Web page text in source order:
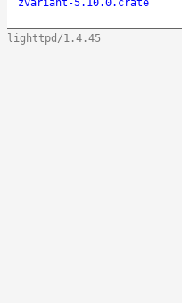
zvariant-5.10.0.crate
lighttpd/1.4.45